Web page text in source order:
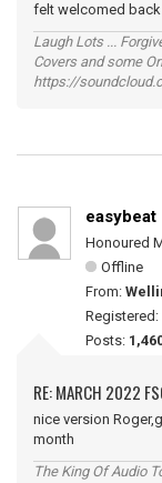
felt welcomed
Laugh Lots ...
Covers and some
https://
easybeat
Honoured
Offline
From:
Registered:
Posts:
RE: MARCH 2022
nice version
month
The King Of Audio